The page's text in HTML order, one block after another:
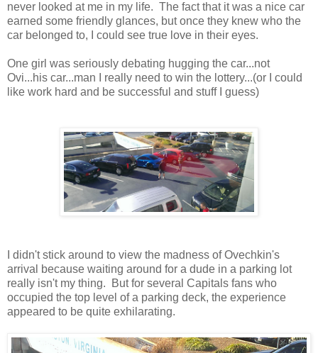
never looked at me in my life. The fact that it was a nice car
earned some friendly glances, but once they knew who the
car belonged to, I could see true love in their eyes.
One girl was seriously debating hugging the car...not
Ovi...his car...man I really need to win the lottery...(or I could
like work hard and be successful and stuff I guess)
I didn't stick around to view the madness of Ovechkin's
arrival because waiting around for a dude in a parking lot
really isn't my thing. But for several Capitals fans who
occupied the top level of a parking deck, the experience
appeared to be quite exhilarating.